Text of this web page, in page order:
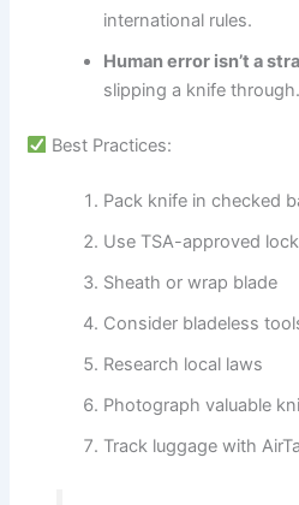
international rules.
Human error isn’t a
slipping a knife through.
Best Practices:
Pack knife in checked
Use TSA-approved lock
Sheath or wrap blade
Consider bladeless
Research local laws
Photograph valuable
Track luggage with